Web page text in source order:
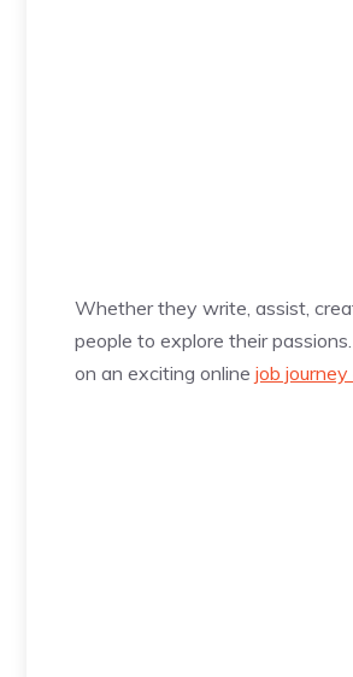
Whether they write, assist,
people to explore their
on an exciting online job